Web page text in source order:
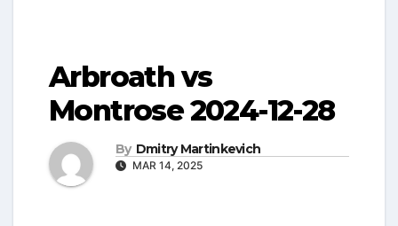
Arbroath vs
Montrose 2024-12-28
By Dmitry Martinkevich
MAR 14, 2025